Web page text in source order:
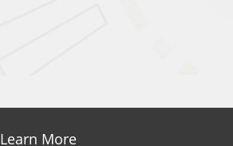
Learn More